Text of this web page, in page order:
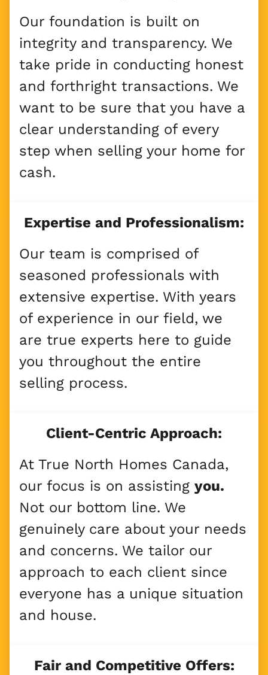
Our foundation is built on
integrity and transparency. We
take pride in conducting honest
and forthright transactions. We
want to be sure that you have a
clear understanding of every
step when selling your home for
cash.
Expertise and Professionalism:
Our team is comprised of
seasoned professionals with
extensive expertise. With years
of experience in our field, we
are true experts here to guide
you throughout the entire
selling process.
Client-Centric Approach:
At True North Homes Canada,
our focus is on assisting you.
Not our bottom line. We
genuinely care about your needs
and concerns. We tailor our
approach to each client since
everyone has a unique situation
and house.
Fair and Competitive Offers: